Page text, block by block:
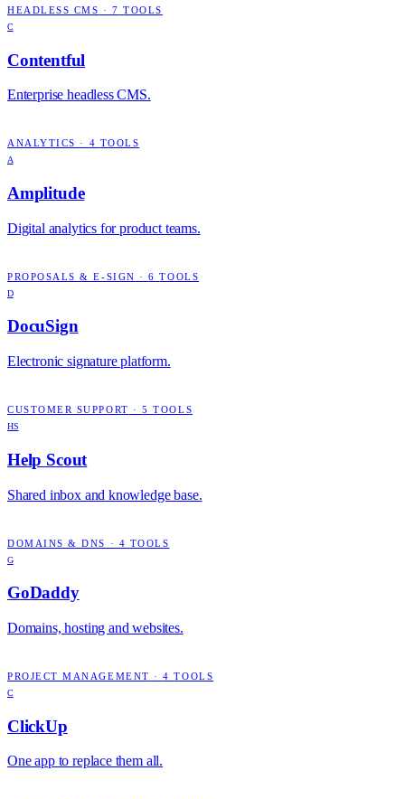
HEADLESS CMS ·7 TOOLS
C
Contentful
Enterprise headless CMS.
ANALYTICS · 4 TOOLS
A
Amplitude
Digital analytics for product teams.
PROPOSALS & E-SIGN ·6 TOOLS
D
DocuSign
Electronic signature platform.
CUSTOMER SUPPORT ·5 TOOLS
HS
Help Scout
Shared inbox and knowledge base.
DOMAINS & DNS · 4 TOOLS
G
GoDaddy
Domains, hosting and websites.
PROJECT MANAGEMENT ·4 TOOLS
C
ClickUp
One app to replace them all.